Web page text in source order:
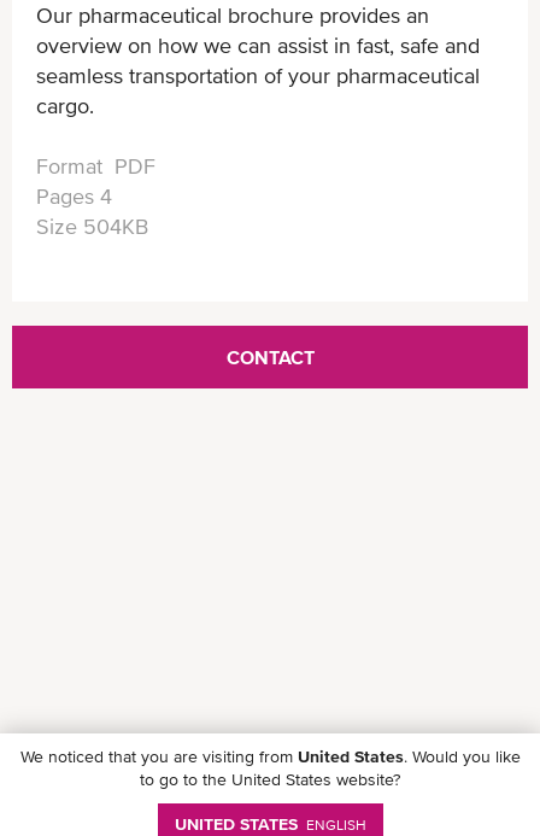
Our pharmaceutical brochure provides an
overview on how we can assist in fast, safe and
seamless transportation of your pharmaceutical
cargo.
Format PDF
Pages 4
Size 504KB
CONTACT
We noticed that you are visiting from United States. Would you like
to go to the United States website?
UNITED STATES ENGLISH